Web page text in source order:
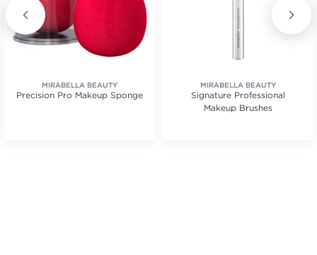
MIRABELLA BEAUTY
Precision Pro Makeup Sponge
MIRABELLA BEAUTY
Signature Professional
Makeup Brushes